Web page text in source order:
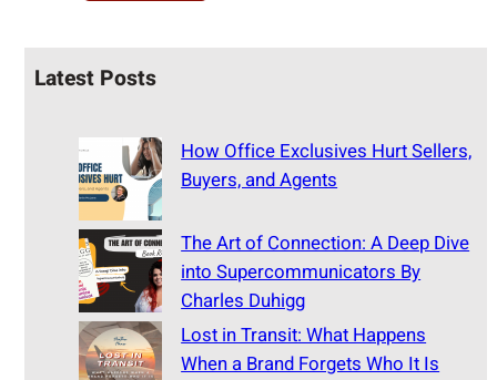
Latest Posts
How Office Exclusives Hurt Sellers,
Buyers, and Agents
The Art of Connection: A Deep Dive
into Supercommunicators By
Charles Duhigg
Lost in Transit: What Happens
When a Brand Forgets Who It Is